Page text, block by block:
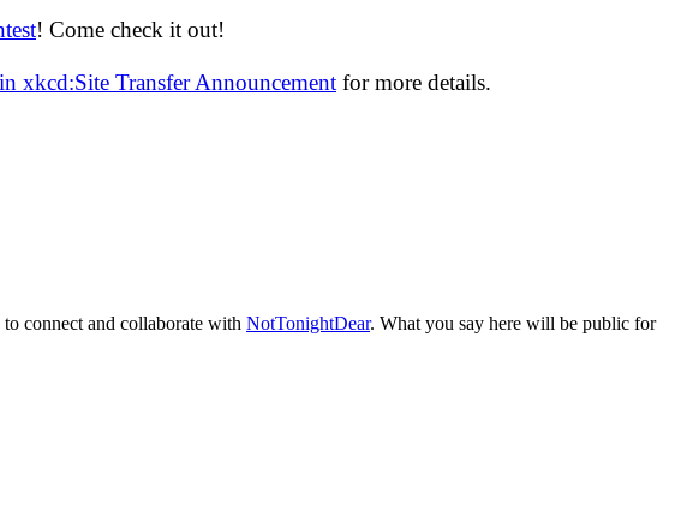
! Come check it out!
xkcd:Site Transfer Announcement for more details.
connect and collaborate with NotTonightDear. What you say here will be public for